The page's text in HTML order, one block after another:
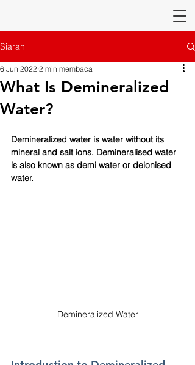
Siaran
What Is Demineralized
Water?
6 Jun 2022 2 min membaca
Demineralized water is water without its
mineral and salt ions. Demineralised water
is also known as demi water or deionised
water.
Demineralized Water